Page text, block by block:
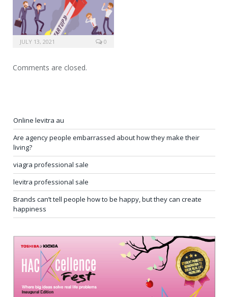
JULY 13, 2021 0
Comments are closed.
Online levitra au
Are agency people embarrassed about how they make their
living?
viagra professional sale
levitra professional sale
Brands can’t tell people how to be happy, but they can create
happiness